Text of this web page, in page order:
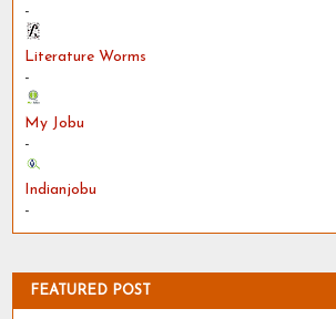
-
Literature Worms
-
My Jobu
-
Indianjobu
-
FEATURED POST